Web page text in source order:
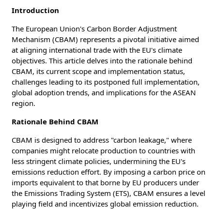
Introduction
The European Union's Carbon Border Adjustment
Mechanism (CBAM) represents a pivotal initiative aimed
at aligning international trade with the EU's climate
objectives. This article delves into the rationale behind
CBAM, its current scope and implementation status,
challenges leading to its postponed full implementation,
global adoption trends, and implications for the ASEAN
region.
Rationale Behind CBAM
CBAM is designed to address "carbon leakage," where
companies might relocate production to countries with
less stringent climate policies, undermining the EU's
emissions reduction effort. By imposing a carbon price on
imports equivalent to that borne by EU producers under
the Emissions Trading System (ETS), CBAM ensures a level
playing field and incentivizes global emission reduction.